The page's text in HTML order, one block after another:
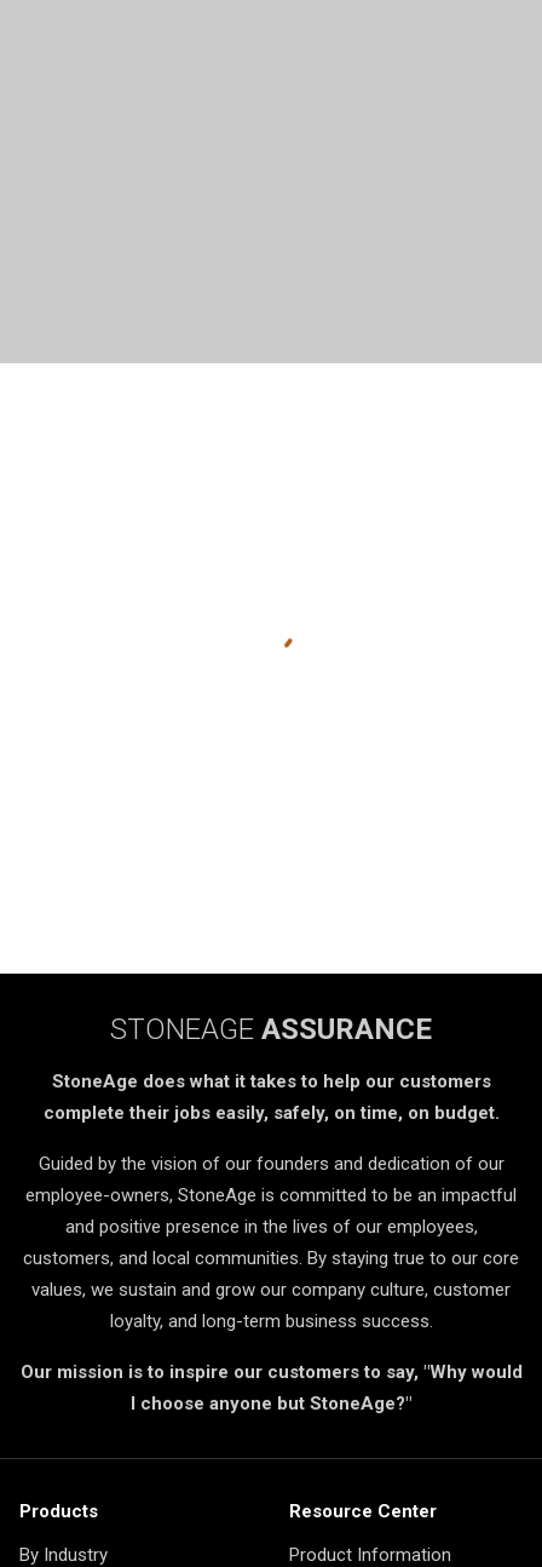
STONEAGE ASSURANCE
StoneAge does what it takes to help our customers
complete their jobs easily, safely, on time, on budget.
Guided by the vision of our founders and dedication of our
employee-owners, StoneAge is committed to be an impactful
and positive presence in the lives of our employees,
customers, and local communities. By staying true to our core
values, we sustain and grow our company culture, customer
loyalty, and long-term business success.
Our mission is to inspire our customers to say, "Why would
I choose anyone but StoneAge?"
Products
By Industry
Resource Center
Product Information